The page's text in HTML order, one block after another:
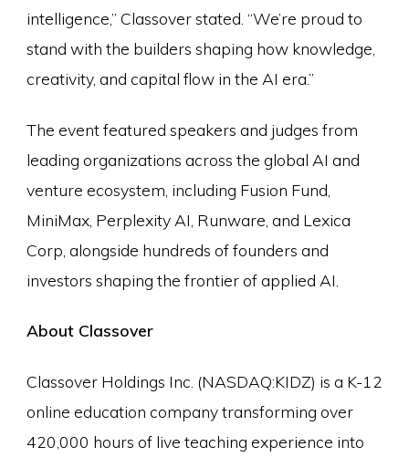
intelligence,” Classover stated. “We’re proud to
stand with the builders shaping how knowledge,
creativity, and capital flow in the AI era.”
The event featured speakers and judges from
leading organizations across the global AI and
venture ecosystem, including Fusion Fund,
MiniMax, Perplexity AI, Runware, and Lexica
Corp, alongside hundreds of founders and
investors shaping the frontier of applied AI.
About Classover
Classover Holdings Inc. (NASDAQ:KIDZ) is a K-12
online education company transforming over
420,000 hours of live teaching experience into